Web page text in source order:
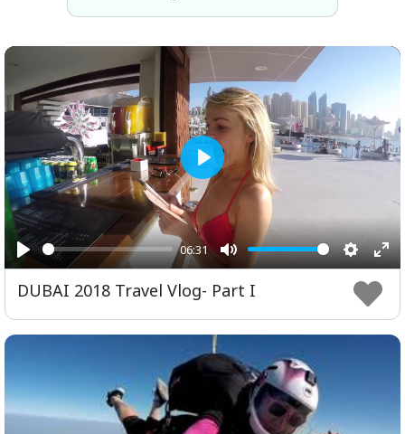
Play
06:31
Mute
Play
DUBAI 2018 Travel Vlog- Part I